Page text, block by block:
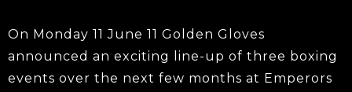
On Monday 11 June 11 Golden Gloves
announced an exciting line-up of three boxing
events over the next few months at Emperors